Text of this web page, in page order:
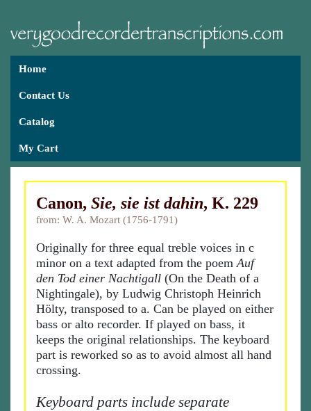
Home
Contact Us
Catalog
My Cart
Canon, Sie, sie ist dahin, K. 229
from: W. A. Mozart (1756-1791)
Originally for three equal treble voices in c
minor on a text adapted from the poemAuf
den Tod einer Nachtigall (On the Death of a
Nightingale), by Ludwig Christoph Heinrich
Hölty, transposed to a. Can be played on either
bass or alto recorder. If played on bass, it
keeps the original relationships. The keyboard
part is reworked so as to avoid almost all hand
crossing.
Keyboard parts include separate